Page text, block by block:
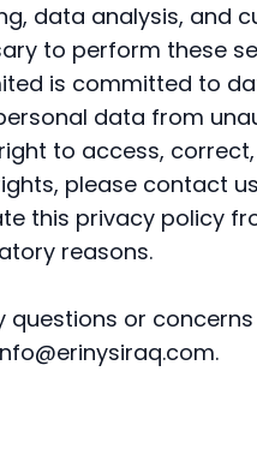
data analysis, and
to perform these
is committed to
data from
to access,
please contact
this privacy policy
reasons.
questions or
.